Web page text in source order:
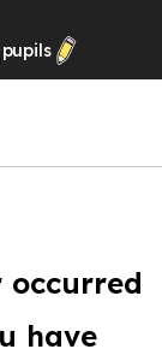
pupils
occurred
have